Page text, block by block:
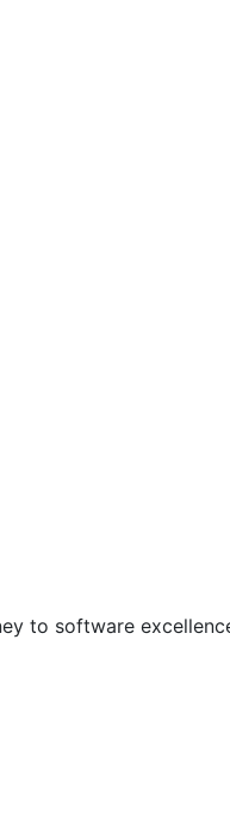
to software